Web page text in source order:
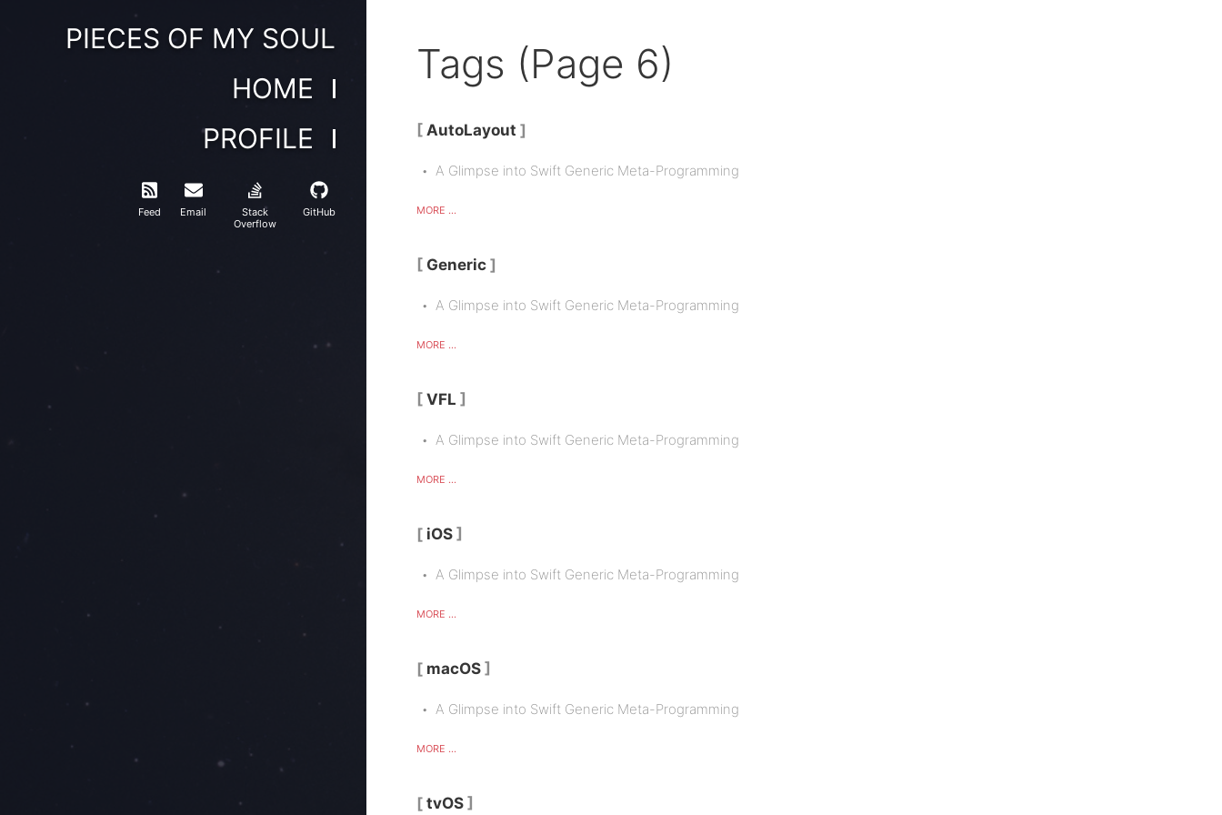
PIECES OF MY SOUL
HOME
PROFILE
GitHub
Stack
Overflow
Email
Feed
Tags (Page 6)
AutoLayout
A Glimpse into Swift Generic Meta-Programming
MORE ...
Generic
A Glimpse into Swift Generic Meta-Programming
MORE ...
VFL
A Glimpse into Swift Generic Meta-Programming
MORE ...
iOS
A Glimpse into Swift Generic Meta-Programming
MORE ...
macOS
A Glimpse into Swift Generic Meta-Programming
MORE ...
tvOS